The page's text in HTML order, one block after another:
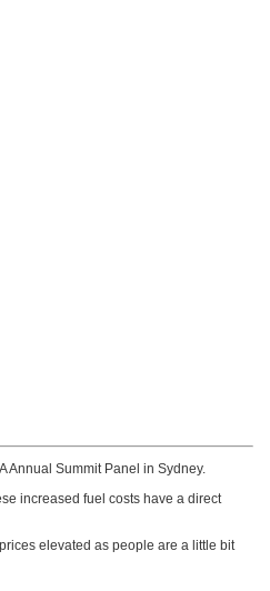
Annual Summit Panel in Sydney.
increased fuel costs have a direct
elevated as people are a little bit